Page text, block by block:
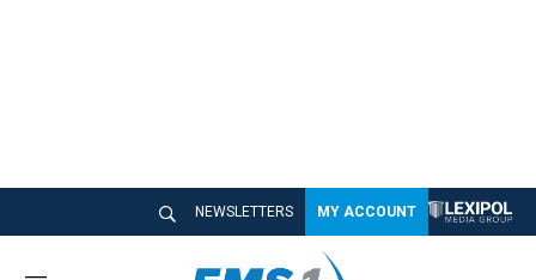
NEWSLETTERS MY ACCOUNT